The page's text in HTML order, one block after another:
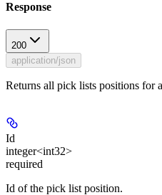
Response
200
application/json
Returns all pick lists positions for
Id
integer<int32>
required
Id of the pick list position.